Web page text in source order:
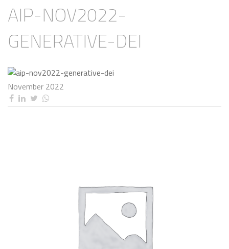
AIP-NOV2022-
GENERATIVE-DEI
November 2022